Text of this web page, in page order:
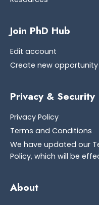
Join PhD Hub
Edit account
Create new opportunity
Privacy & Security
Privacy Policy
Terms and Conditions
We have updated our
Policy, which will be
About